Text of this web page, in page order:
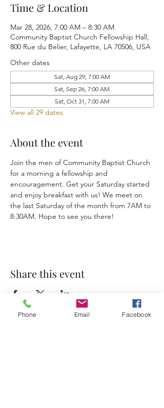
Time & Location
Mar 28, 2026, 7:00 AM – 8:30 AM
Community Baptist Church Fellowship Hall,
800 Rue du Belier, Lafayette, LA 70506, USA
Other dates
Sat, Aug 29, 7:00 AM
Sat, Sep 26, 7:00 AM
Sat, Oct 31, 7:00 AM
View all 29 dates
About the event
Join the men of Community Baptist Church
for a morning a fellowship and
encouragement. Get your Saturday started
and enjoy breakfast with us! We meet on
the last Saturday of the month from 7AM to
8:30AM. Hope to see you there!
Share this event
Phone Email Facebook